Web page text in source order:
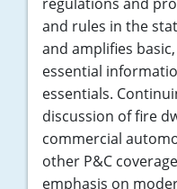
West Virginia
Wisconsin
Wyoming
and rules in the
and amplifies
essential
essentials.
discussion of fire
commercial
other P&C
emphasis on